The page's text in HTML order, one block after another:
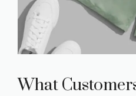
What